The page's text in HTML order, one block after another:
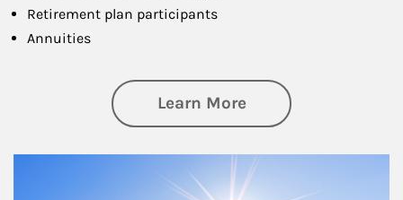
Retirement plan participants
Annuities
Learn Moreabout Retirement